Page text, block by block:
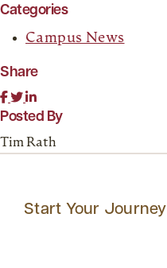
Categories
Campus News
Share
Posted By
Tim Rath
Start Your Journey